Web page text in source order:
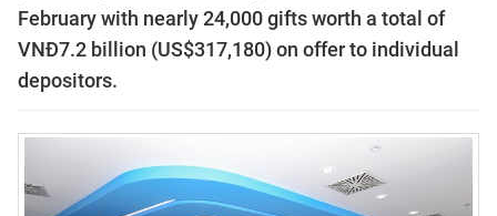
February with nearly 24,000 gifts worth a total of
VNĐ7.2 billion (US$317,180) on offer to individual
depositors.